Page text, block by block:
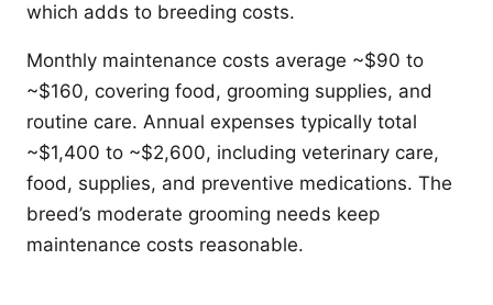
which adds to breeding costs.
Monthly maintenance costs average ~$90 to
~$160, covering food, grooming supplies, and
routine care. Annual expenses typically total
~$1,400 to ~$2,600, including veterinary care,
food, supplies, and preventive medications. The
breed’s moderate grooming needs keep
maintenance costs reasonable.